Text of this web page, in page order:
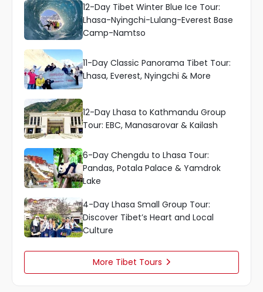
12-Day Tibet Winter Blue Ice Tour:
Lhasa-Nyingchi-Lulang-Everest Base
Camp-Namtso
11-Day Classic Panorama Tibet Tour:
Lhasa, Everest, Nyingchi & More
12-Day Lhasa to Kathmandu Group
Tour: EBC, Manasarovar & Kailash
6-Day Chengdu to Lhasa Tour:
Pandas, Potala Palace & Yamdrok
Lake
4-Day Lhasa Small Group Tour:
Discover Tibet’s Heart and Local
Culture
More Tibet Tours 